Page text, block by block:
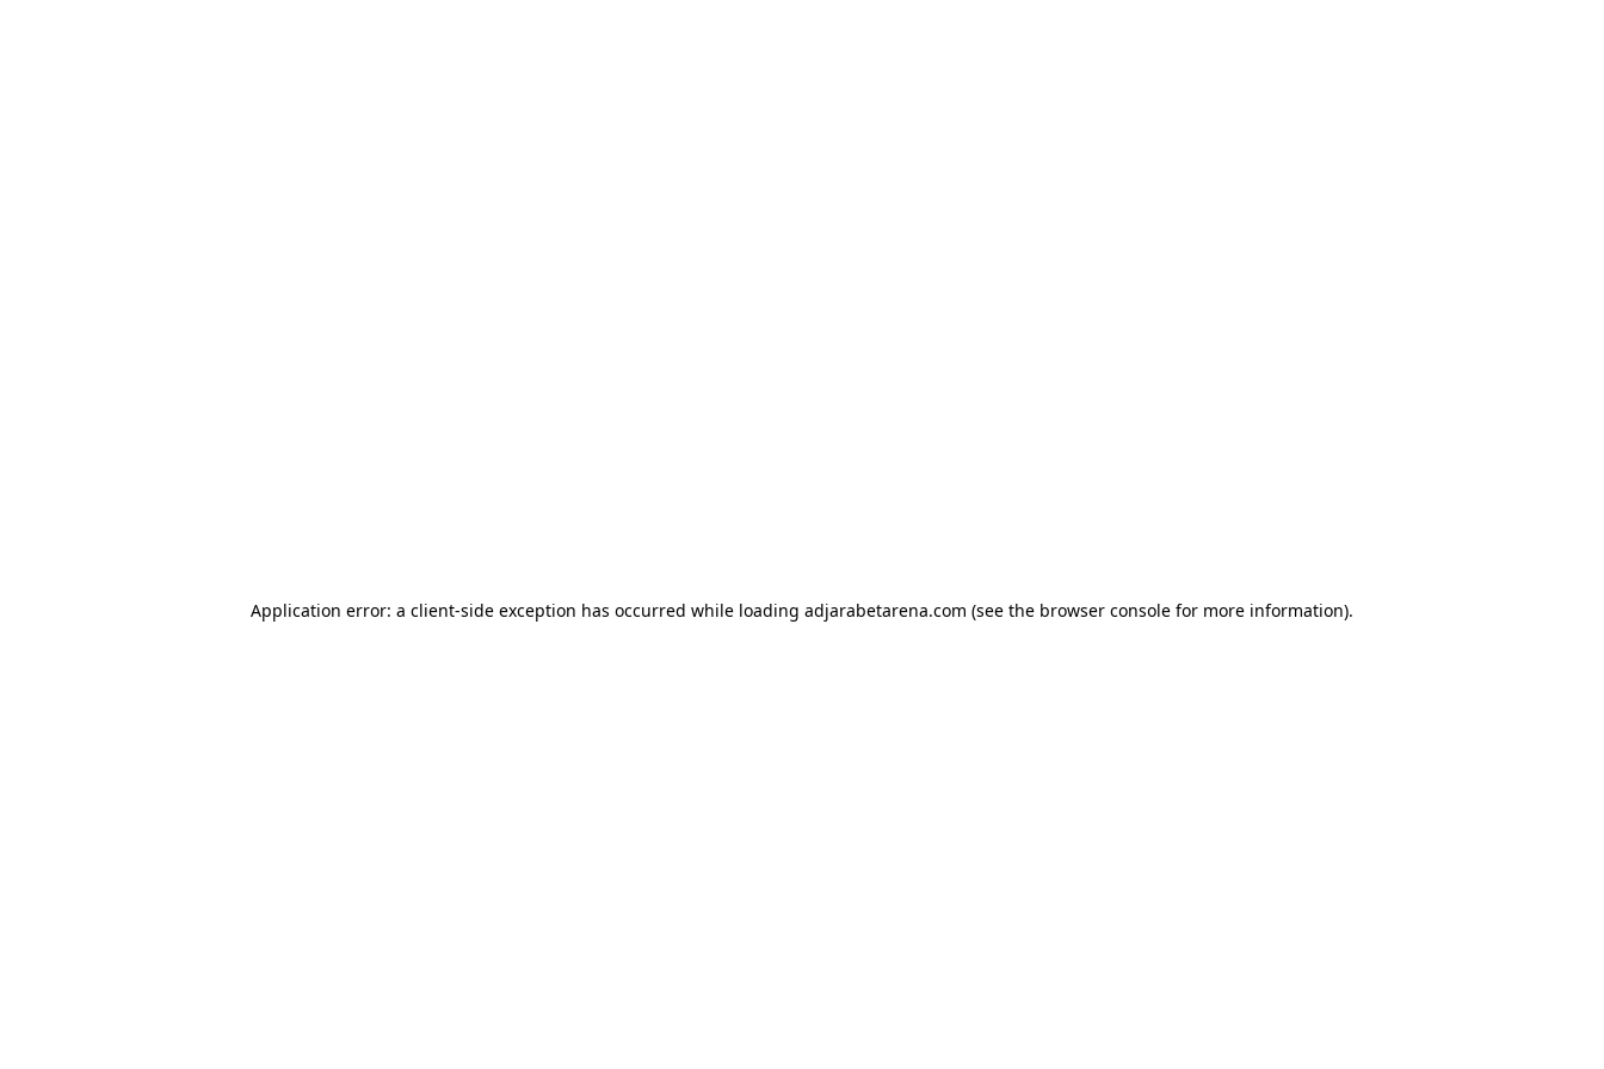
Application error: a client-side exception has occurred while loading adjarabetarena.com (see the browser console for more information).